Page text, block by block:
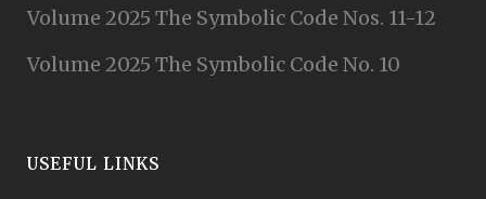
Volume 2025 The Symbolic Code Nos. 11-12
Volume 2025 The Symbolic Code No. 10
USEFUL LINKS